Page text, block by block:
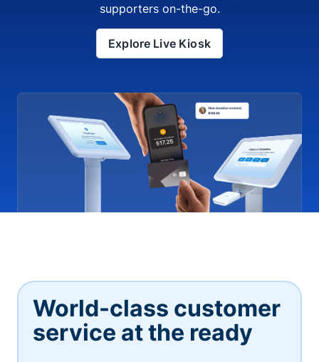
supporters on-the-go.
Explore Live Kiosk
World-class customer
service at the ready